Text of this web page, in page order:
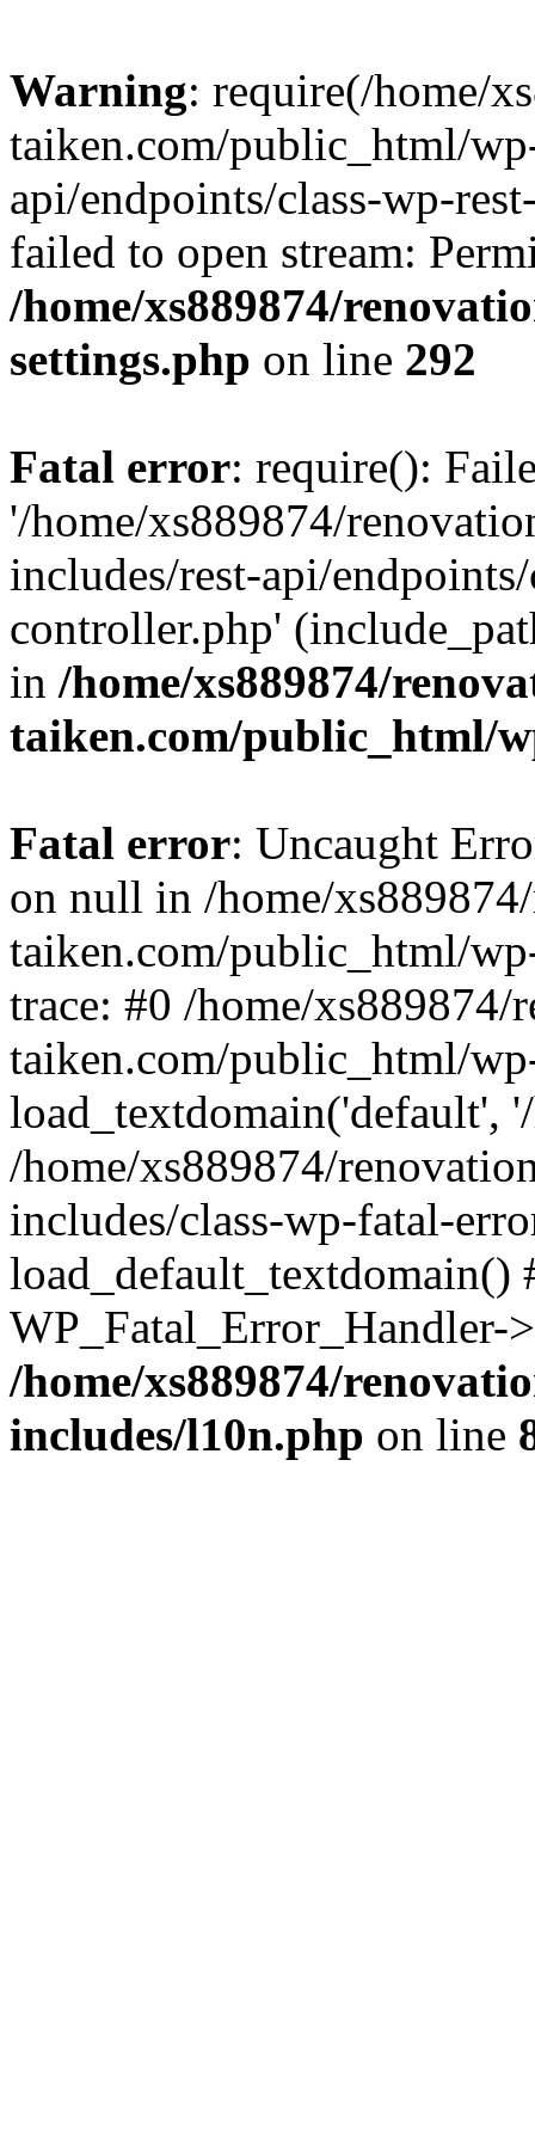
Warning: require(/home/
taiken.com/public_html/
api/endpoints/class-wp-
failed to open stream:
/home/xs889874/
settings.php on line 292
Fatal error: require():
'/home/xs889874/
includes/rest-api/
controller.php'
in /home/xs889874/
taiken.com/public_html/
Fatal error: Uncaught
on null in /home/
taiken.com/public_html/
trace: #0 /home/xs889874/
taiken.com/public_html/
load_textdomain('default',
/home/xs889874/
includes/class-wp-fatal-
/home/xs889874/
includes/l10n.php on line